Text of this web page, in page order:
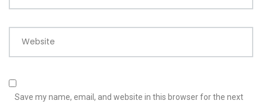
Website
Save my name, email, and website in this browser for the next